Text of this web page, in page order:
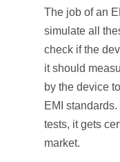
The job of an
simulate all
check if the
it should
by the device
EMI
tests, it gets
market.